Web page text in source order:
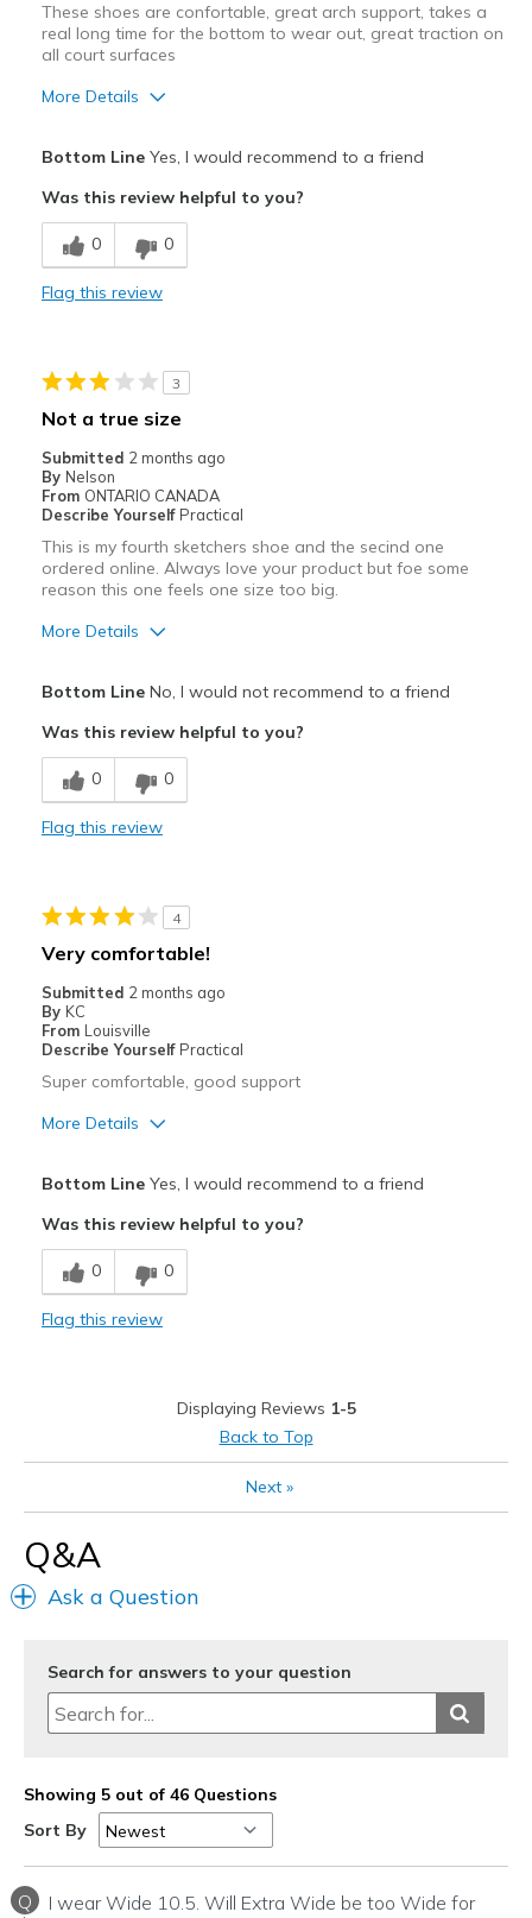
These shoes are confortable, great arch support, takes a
real long time for the bottom to wear out, great traction on
all court surfaces
More Details
Comfortable
Durable
View On Shoes
Shoes are for Wearing
Bottom LineYes, I would recommend to a friend
Was this review helpful to you?
0 0
Flag this review
3
Not a true size
Submitted 2 months ago
By Nelson
From ONTARIO CANADA
Describe Yourself Practical
This is my fourth sketchers shoe and the secind one
ordered online. Always love your product but foe some
reason this one feels one size too big.
More Details
Breathe Well
Cons
Poor Cushioning
Sizing
Feels full size too big
View On Shoes
Shoes are for Wearing
Bottom LineNo, I would not recommend to a friend
Was this review helpful to you?
0 0
Flag this review
4
Very comfortable!
Submitted 2 months ago
By KC
From Louisville
Describe Yourself Practical
Super comfortable, good support
More Details
Durable
Stylish
Shoes are for Wearing
Bottom LineYes, I would recommend to a friend
Was this review helpful to you?
0 0
Flag this review
Displaying Reviews 1-5
Back to Top
Next»
Q&A
Ask a Question
Search for answers to your question
Showing 5 out of 46 Questions
Sort By
Q
I wear Wide 10.5. Will Extra Wide be too Wide for